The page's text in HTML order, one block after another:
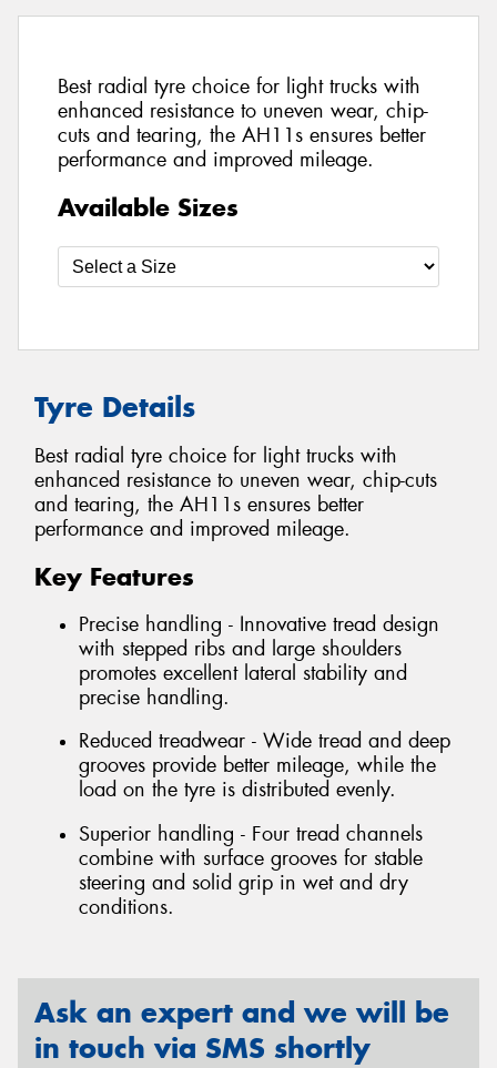
Best radial tyre choice for light trucks with
enhanced resistance to uneven wear, chip-
cuts and tearing, the AH11s ensures better
performance and improved mileage.
Available Sizes
Tyre Details
Best radial tyre choice for light trucks with
enhanced resistance to uneven wear, chip-cuts
and tearing, the AH11s ensures better
performance and improved mileage.
Key Features
Precise handling - Innovative tread design
with stepped ribs and large shoulders
promotes excellent lateral stability and
precise handling.
Reduced treadwear - Wide tread and deep
grooves provide better mileage, while the
load on the tyre is distributed evenly.
Superior handling - Four tread channels
combine with surface grooves for stable
steering and solid grip in wet and dry
conditions.
Ask an expert and we will be
in touch via SMS shortly